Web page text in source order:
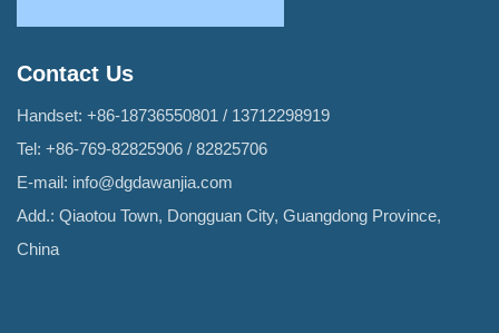
Contact Us
Handset: +86-18736550801 / 13712298919
Tel: +86-769-82825906 / 82825706
E-mail: info@dgdawanjia.com
Add.: Qiaotou Town, Dongguan City, Guangdong Province,
China